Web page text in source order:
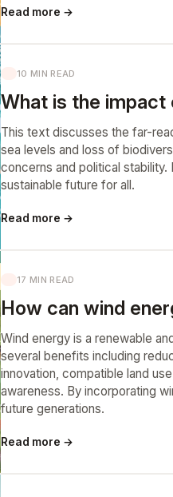
Read more →
10 MIN READ
What is the impact
This text discusses the far-
sea levels and loss of
concerns and political
sustainable future for all.
Read more →
17 MIN READ
How can wind
Wind energy is a renewable
several benefits including
innovation, compatible land
awareness. By incorporating
future generations.
Read more →